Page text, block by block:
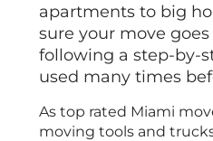
apartments to big
sure your move
following a step-by-
used many times
As top rated Miami
moving tools and